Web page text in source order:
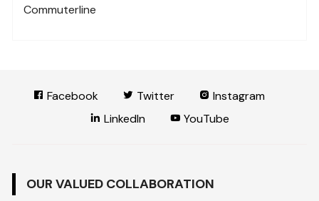
Commuterline
Facebook Twitter
Instagram
LinkedIn
YouTube
OUR VALUED COLLABORATION